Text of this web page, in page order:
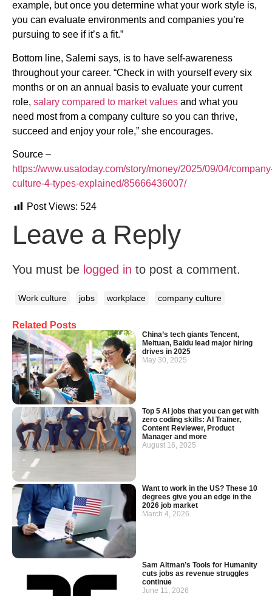
Related Posts
China’s tech giants Tencent,
Meituan, Baidu lead major hiring
drives in 2025
May 30, 2025
Top 5 AI jobs that you can get with
zero coding skills: AI Trainer,
Content Reviewer, Product
Manager and more
August 16, 2025
Want to work in the US? These 10
degrees give you an edge in the
2026 job market
March 4, 2026
Sam Altman’s Tools for Humanity
cuts jobs as revenue struggles
continue
June 11, 2026
example, but once you determine what your work style is,
you can evaluate environments and companies you’re
pursuing to see if it’s a fit.”
Bottom line, Salemi says, is to have self-awareness
throughout your career. “Check in with yourself every six
months or on an annual basis to evaluate your current
role, salary compared to market values and what you
need most from a company culture so you can thrive,
succeed and enjoy your role,” she encourages.
Source –
https://www.usatoday.com/story/money/2025/09/04/
culture-4-types-explained/85666436007/
Post Views: 524
Leave a Reply
You must be logged in to post a comment.
Work culture jobs workplace company culture